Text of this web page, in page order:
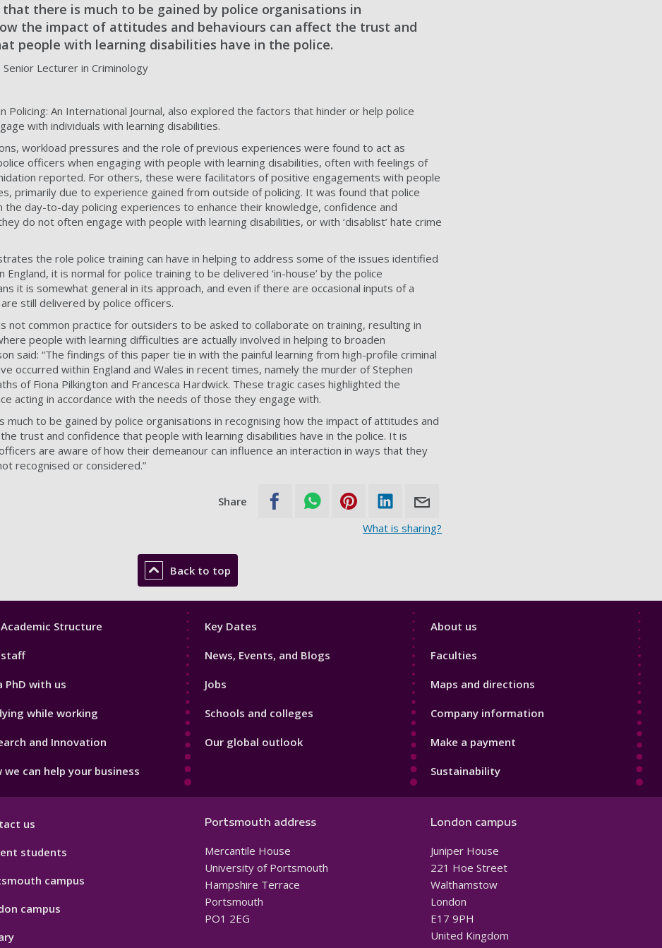
there is much to be gained by police organisations in
the impact of attitudes and behaviours can affect the trust and
people with learning disabilities have in the police.
Senior Lecturer in Criminology
Policing: An International Journal, also explored the factors that hinder or help police
with individuals with learning disabilities.
workload pressures and the role of previous experiences were found to act as
officers when engaging with people with learning disabilities, often with feelings of
reported. For others, these were facilitators of positive engagements with people
primarily due to experience gained from outside of policing. It was found that police
the day-to-day policing experiences to enhance their knowledge, confidence and
do not often engage with people with learning disabilities, or with ‘disablist’ hate crime
the role police training can have in helping to address some of the issues identified
it is normal for police training to be delivered ‘in-house’ by the police
it is somewhat general in its approach, and even if there are occasional inputs of a
still delivered by police officers.
not common practice for outsiders to be asked to collaborate on training, resulting in
people with learning difficulties are actually involved in helping to broaden
said: “The findings of this paper tie in with the painful learning from high-profile criminal
occurred within England and Wales in recent times, namely the murder of Stephen
of Fiona Pilkington and Francesca Hardwick. These tragic cases highlighted the
acting in accordance with the needs of those they engage with.
much to be gained by police organisations in recognising how the impact of attitudes and
trust and confidence that people with learning disabilities have in the police. It is
are aware of how their demeanour can influence an interaction in ways that they
recognised or considered.”
Share
What is sharing?
Back to top
Structure
staff
PhD with us
while working
and Innovation
we can help your business
Footer
Key Dates
News, Events, and Blogs
Jobs
Schools and colleges
Our global outlook
Footer
About us
Faculties
Maps and directions
Company information
Make a payment
Sustainability
us
students
campus
campus
Portsmouth address
Mercantile House
University of Portsmouth
Hampshire Terrace
Portsmouth
PO1 2EG
London campus
Juniper House
221 Hoe Street
Walthamstow
London
E17 9PH
United Kingdom